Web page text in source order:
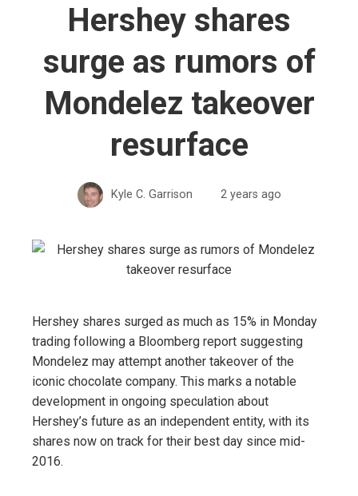
Hershey shares
surge as rumors of
Mondelez takeover
resurface
Kyle C. Garrison 2 years ago
Hershey shares surged as much as 15% in Monday
trading following a Bloomberg report suggesting
Mondelez may attempt another takeover of the
iconic chocolate company. This marks a notable
development in ongoing speculation about
Hershey’s future as an independent entity, with its
shares now on track for their best day since mid-
2016.